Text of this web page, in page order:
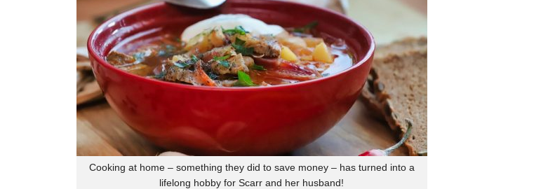
Cooking at home – something they did to save money – has turned into a
lifelong hobby for Scarr and her husband!